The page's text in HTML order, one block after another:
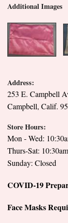
Additional Images
Address:
253 E. Campbell
Campbell, Calif.
Store Hours:
Mon - Wed:
Thurs-Sat:
Sunday: Closed
COVID-19
Face Masks